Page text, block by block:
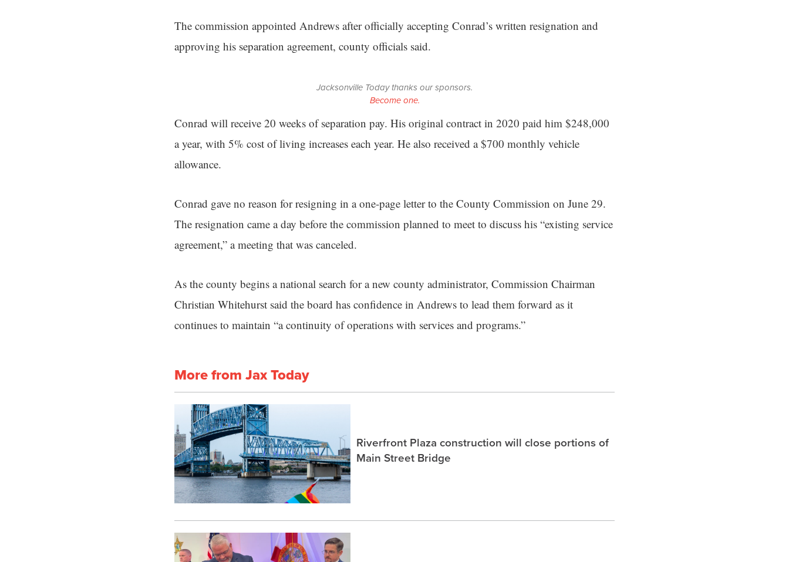
The commission appointed Andrews after officially accepting Conrad’s written resignation and
approving his separation agreement, county officials said.
Jacksonville Today thanks our sponsors.
Become one.
Conrad will receive 20 weeks of separation pay. His original contract in 2020 paid him $248,000
a year, with 5% cost of living increases each year. He also received a $700 monthly vehicle
allowance.
Conrad gave no reason for resigning in a one-page letter to the County Commission on June 29.
The resignation came a day before the commission planned to meet to discuss his “existing service
agreement,” a meeting that was canceled.
As the county begins a national search for a new county administrator, Commission Chairman
Christian Whitehurst said the board has confidence in Andrews to lead them forward as it
continues to maintain “a continuity of operations with services and programs.”
More from Jax Today
Riverfront Plaza construction will close portions of
Main Street Bridge